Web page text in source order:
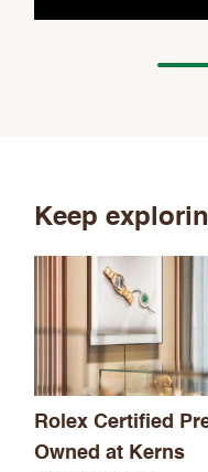
Keep
Rolex Certified
Owned at Kerns